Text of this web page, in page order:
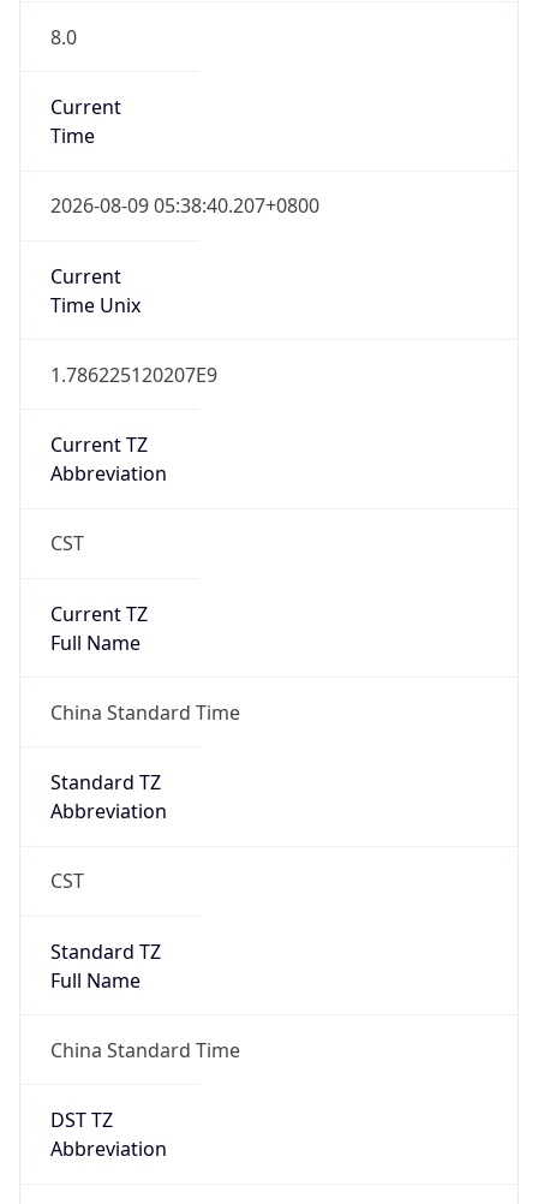
8.0
Current
Time
2026-08-09 05:38:40.207+0800
Current
Time Unix
1.786225120207E9
Current TZ
Abbreviation
CST
Current TZ
Full Name
China Standard Time
Standard TZ
Abbreviation
CST
Standard TZ
Full Name
China Standard Time
DST TZ
Abbreviation